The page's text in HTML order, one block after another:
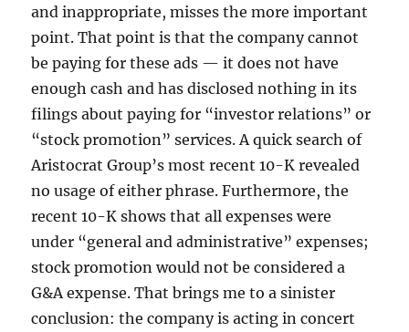
and inappropriate, misses the more important
point. That point is that the company cannot
be paying for these ads — it does not have
enough cash and has disclosed nothing in its
filings about paying for “investor relations” or
“stock promotion” services. A quick search of
Aristocrat Group’s most recent 10-K revealed
no usage of either phrase. Furthermore, the
recent 10-K shows that all expenses were
under “general and administrative” expenses;
stock promotion would not be considered a
G&A expense. That brings me to a sinister
conclusion: the company is acting in concert